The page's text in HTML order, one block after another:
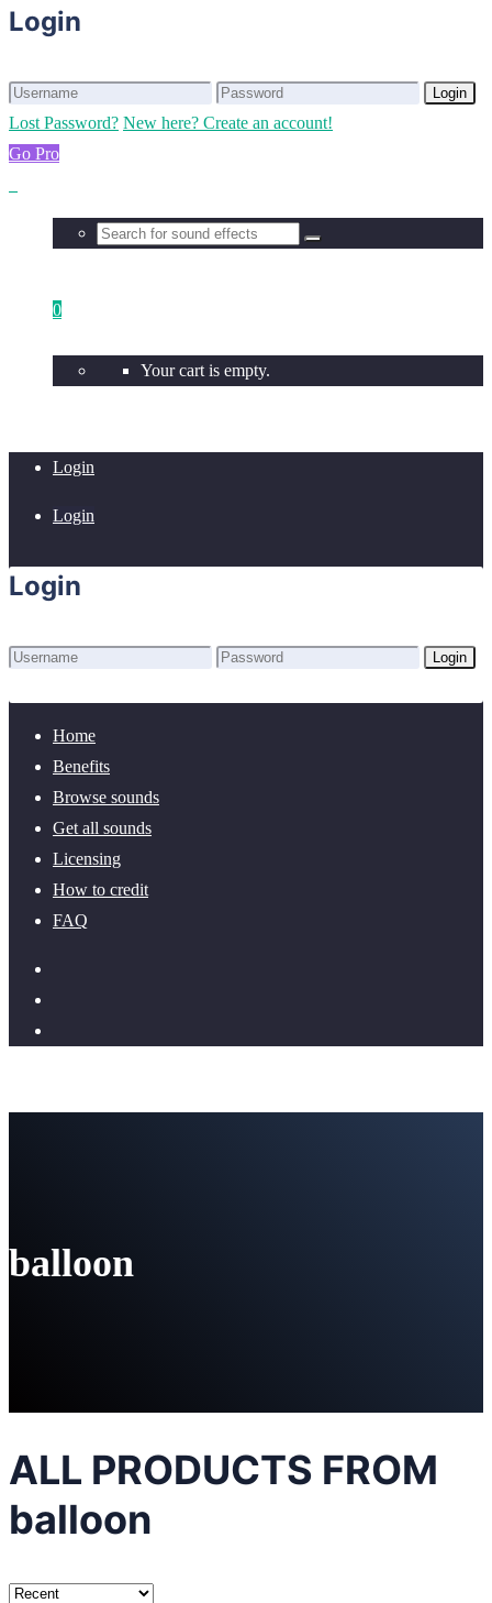
Login
Login
Lost Password? New here? Create an account!
Go Pro
0
Your cart is empty.
Login
Login
Login
Login
Home
Benefits
Browse sounds
Get all sounds
Licensing
How to credit
FAQ
balloon
ALL PRODUCTS FROM
balloon